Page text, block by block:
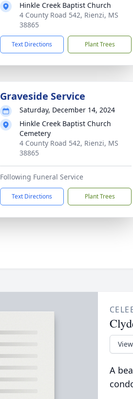
Hinkle Creek Baptist Church
4 County Road 542, Rienzi, MS
38865
Text Directions Plant Trees
Graveside Service
Saturday, December 14, 2024
Hinkle Creek Baptist Church
Cemetery
4 County Road 542, Rienzi, MS
38865
Following Funeral Service
Text Directions Plant Trees
A